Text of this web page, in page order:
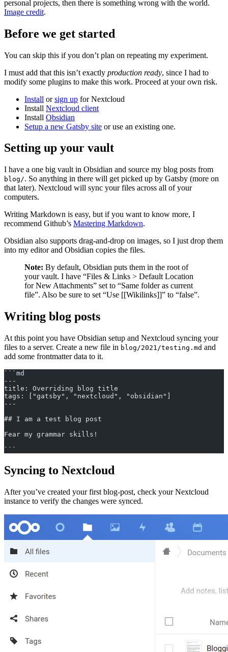
personal projects, then there is something wrong with the world.
Image credit.
Before we get started
You can skip this if you don’t plan on repeating my experiment.
I must add that this isn’t exactly production ready, since I had to
modify some plugins to make this work. Proceed at your own risk.
Install orsign up for Nextcloud
Install Nextcloud client
Install Obsidian
Setup a new Gatsby site or use an existing one.
Setting up your vault
I have a one big vault in Obsidian and source my blog posts from
blog/. So anything in there will get picked up by Gatsby (more on
that later). Nextcloud will sync your files across all of your
computers.
Writing Markdown is easy, but if you want to know more, I
recommend Github’s Mastering Markdown.
Obsidian also supports drag-and-drop on images, so I just drop them
into my editor and Obsidian copies the files.
Note: By default, Obsidian puts them in the root of
your vault. I have “Files & Links > Default Location
for New Attachments” set to “Same folder as current
file”. Also be sure to set “Use [[Wikilinks]]” to “false”.
Writing blog posts
At this point you have Obsidian setup and Nextcloud syncing your
files to a server. Create a new file in blog/2021/testing.md and
add some frontmatter data to it.
```md
---
title: Overriding blog title
tags: ["gatsby", "nextcloud", "obsidian"]
---
## I am a test blog post
Fear my grammar skills!
```
Syncing to Nextcloud
After you’ve created your first blog-post, check your Nextcloud
instance to verify the changes were synced.